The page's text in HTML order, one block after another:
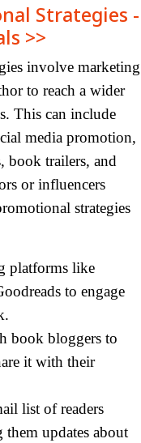
Strategies -
>>
involve marketing
to reach a wider
This can include
media promotion,
book trailers, and
or influencers
strategies
platforms like
to engage
book bloggers to
it with their
list of readers
them updates about